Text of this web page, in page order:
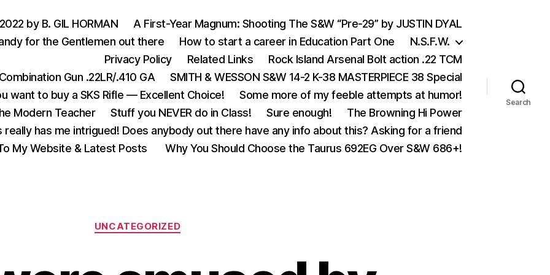
by B. GIL HORMAN
A First-Year Magnum: Shooting The S&W “Pre-29” by JUSTIN DYAL
for the Gentlemen out there
How to start a career in Education Part One
N.S.F.W.
Privacy Policy
Related Links
Rock Island Arsenal Bolt action .22 TCM
Gun .22LR/.410 GA
SMITH & WESSON S&W 14-2 K-38 MASTERPIECE 38 Special
want to buy a SKS Rifle — Excellent Choice!
Some more of my feeble attempts at humor!
Modern Teacher
Stuff you NEVER do in Class! Sure enough!
The Browning Hi Power
really has me intrigued! Does anybody out there have any info about this? Asking for a friend
My Website & Latest Posts
Why You Should Choose the Taurus 692EG Over S&W 686+!
Search
Categories
UNCATEGORIZED